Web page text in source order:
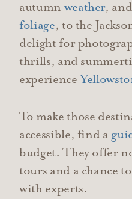
autumn weather,
foliage, to the
delight for
thrills, and
experience
To make those
accessible, find a
budget. They offer
tours and a chance
with experts.